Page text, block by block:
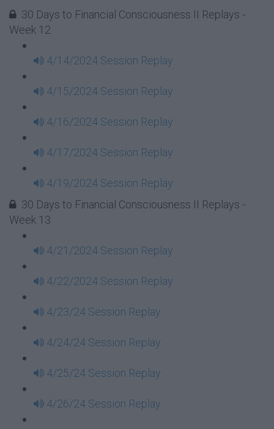
30 Days to Financial Consciousness II Replays -
Week 12
4/14/2024 Session Replay
4/15/2024 Session Replay
4/16/2024 Session Replay
4/17/2024 Session Replay
4/19/2024 Session Replay
30 Days to Financial Consciousness II Replays -
Week 13
4/21/2024 Session Replay
4/22/2024 Session Replay
4/23/24 Session Replay
4/24/24 Session Replay
4/25/24 Session Replay
4/26/24 Session Replay